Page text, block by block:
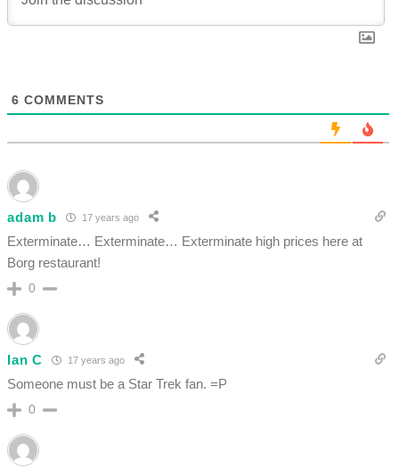
6 COMMENTS
adam b 17 years ago
Exterminate… Exterminate… Exterminate high prices here at
Borg restaurant!
0
Ian C 17 years ago
Someone must be a Star Trek fan. =P
0